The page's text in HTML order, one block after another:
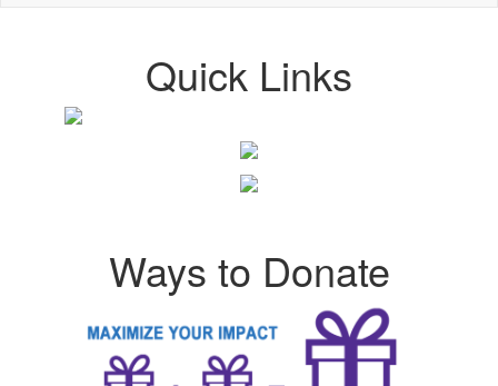
Quick Links
Ways to Donate